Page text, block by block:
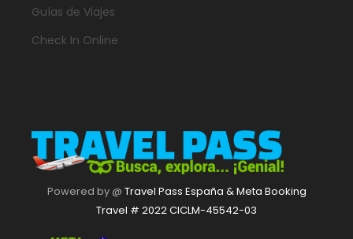
Guías de Viajes
Check In Online
Powered by @ Travel Pass España & Meta Booking
Travel # 2022 CICLM-45542-03